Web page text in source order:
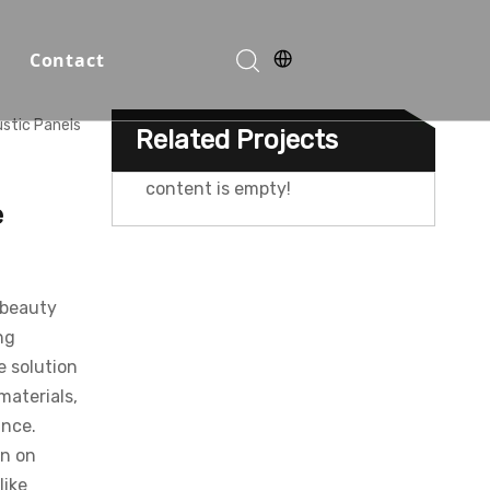
Contact
Panels
solution
on
Related Projects
content is empty!